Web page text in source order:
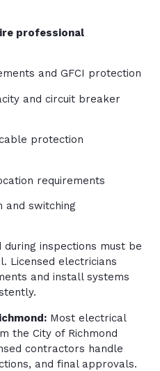
professional
and GFCI protection
and circuit breaker
protection
requirements
and switching
during inspections must be
Licensed electricians
and install systems
Most electrical
the City of Richmond
contractors handle
and final approvals.